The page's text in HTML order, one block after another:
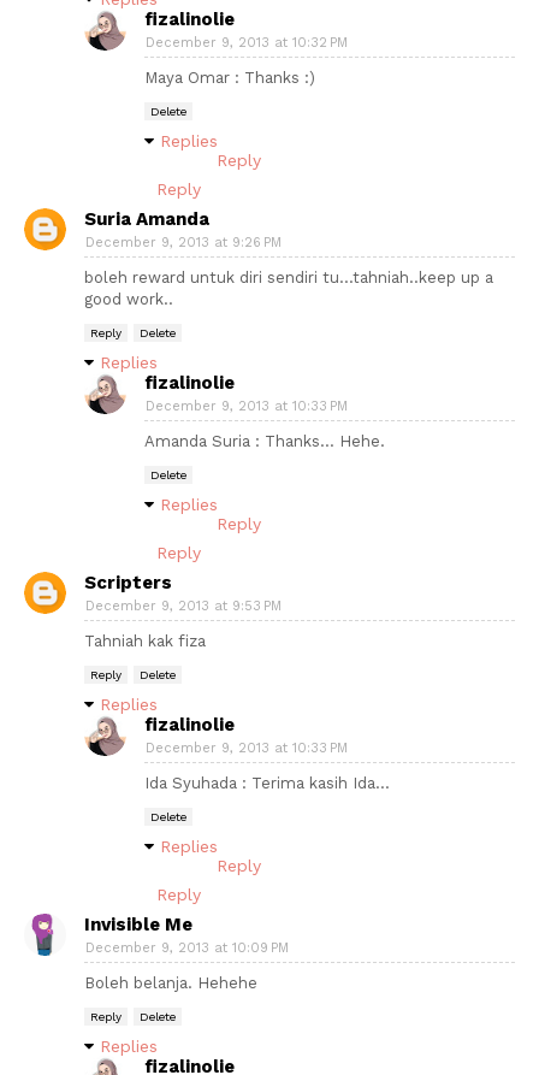
fizalinolie
December 9, 2013 at 10:32 PM
Maya Omar : Thanks :)
Delete
Replies
Reply
Reply
Suria Amanda
December 9, 2013 at 9:26 PM
boleh reward untuk diri sendiri tu...tahniah..keep up a
good work..
Reply Delete
Replies
fizalinolie
December 9, 2013 at 10:33 PM
Amanda Suria : Thanks... Hehe.
Delete
Replies
Reply
Reply
Scripters
December 9, 2013 at 9:53 PM
Tahniah kak fiza
Reply Delete
Replies
fizalinolie
December 9, 2013 at 10:33 PM
Ida Syuhada : Terima kasih Ida...
Delete
Replies
Reply
Reply
Invisible Me
December 9, 2013 at 10:09 PM
Boleh belanja. Hehehe
Reply Delete
Replies
fizalinolie